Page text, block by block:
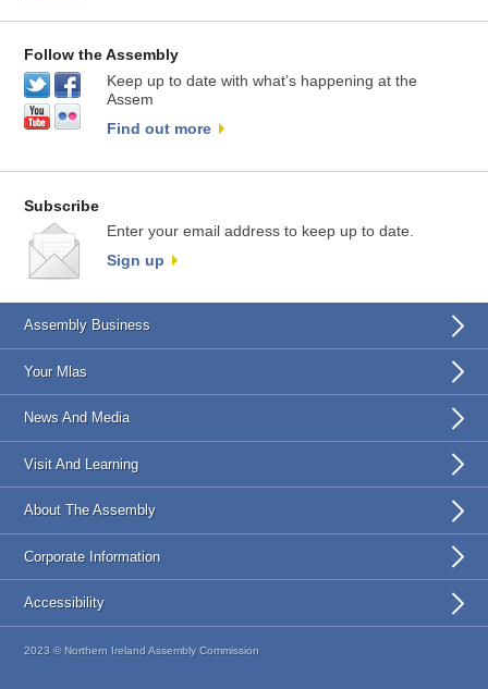
Follow the Assembly
Keep up to date with what’s happening at the
Assem
Find out more
Subscribe
Enter your email address to keep up to date.
Sign up
Assembly Business
Your Mlas
News And Media
Visit And Learning
About The Assembly
Corporate Information
Accessibility
2023 © Northern Ireland Assembly Commission